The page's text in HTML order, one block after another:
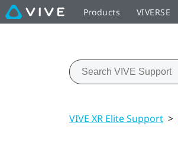
Products VIVERSE
VIVE XR Elite Support >